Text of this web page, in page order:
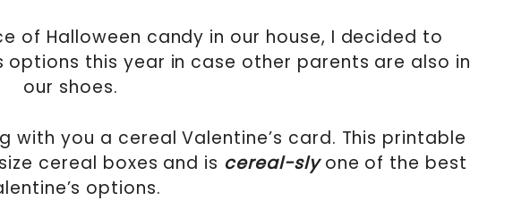
of Halloween candy in our house, I decided to
this year in case other parents are also in
our shoes.
with you a cereal Valentine’s card. This printable
cereal boxes and is cereal-slyone of the best
options.